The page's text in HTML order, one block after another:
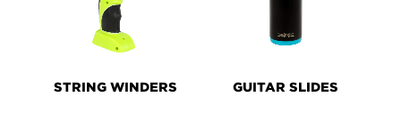
STRING WINDERS GUITAR SLIDES